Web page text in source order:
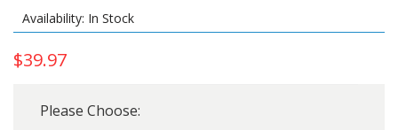
Availability: In Stock
$39.97
Please Choose: